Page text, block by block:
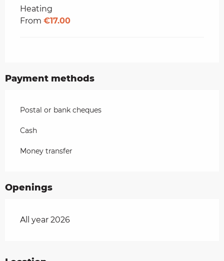
Heating
From €17.00
Payment methods
Postal or bank cheques
Cash
Money transfer
Openings
All year 2026